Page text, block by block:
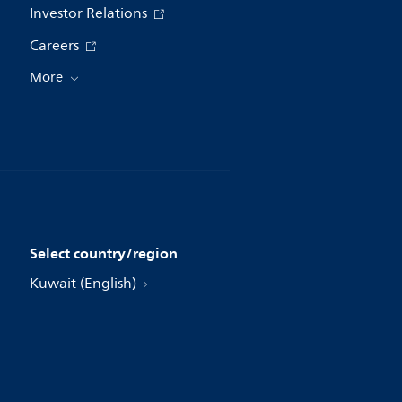
Investor Relations
Careers
More
Select country/region
Kuwait (English)